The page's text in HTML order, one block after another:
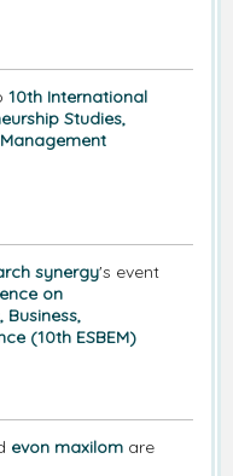
10th International
Studies,
synergy's event
on
Business,
(10th ESBEM)
evon maxilom are